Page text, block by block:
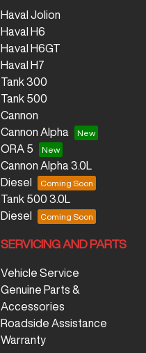
Haval Jolion
Haval H6
Haval H6GT
Haval H7
Tank 300
Tank 500
Cannon
Cannon Alpha
ORA 5
Cannon Alpha 3.0L
Diesel
Tank 500 3.0L
Diesel
SERVICING AND PARTS
Vehicle Service
Genuine Parts &
Accessories
Roadside Assistance
Warranty